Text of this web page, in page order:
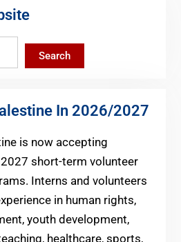
Search
In 2026/2027
is now accepting
short-term volunteer
Interns and volunteers
in human rights,
youth development,
healthcare, sports,